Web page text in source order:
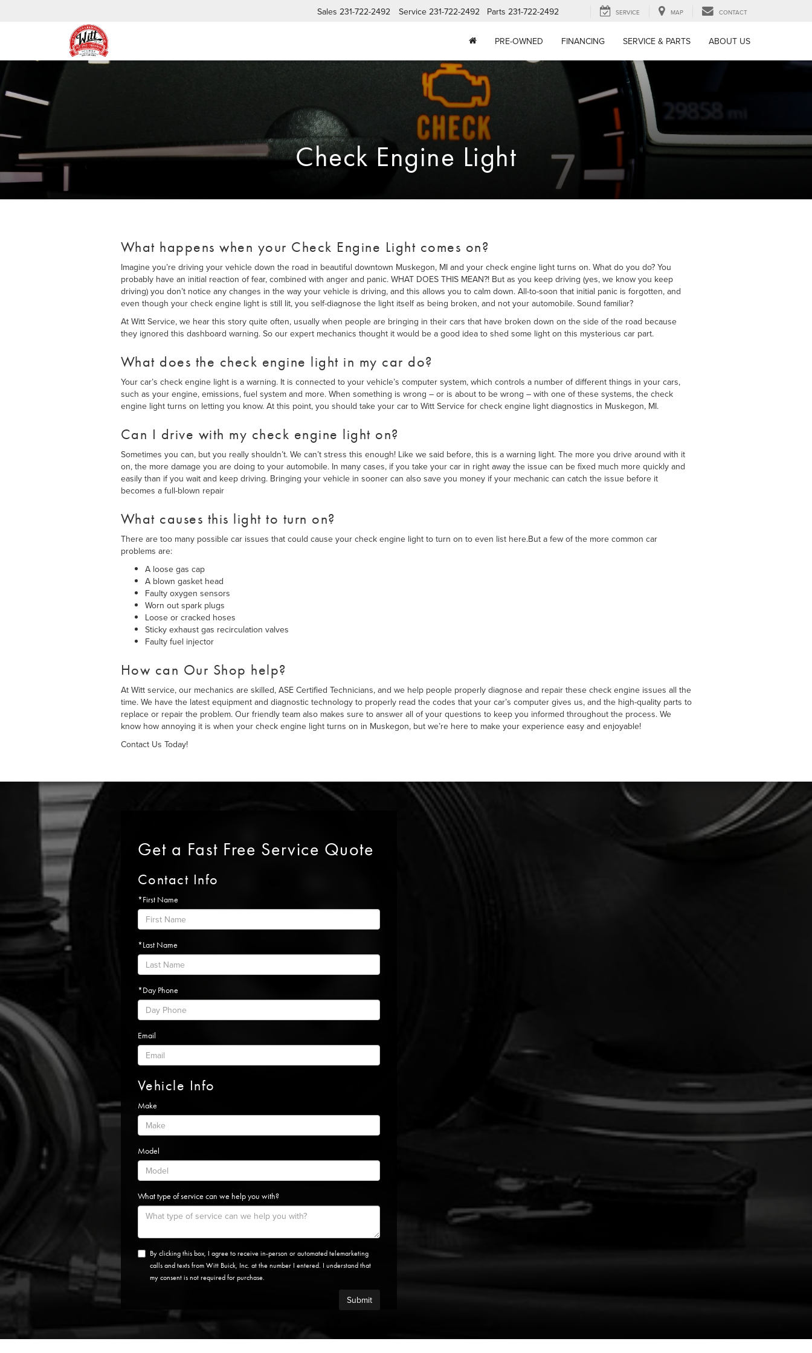
Sales 231-722-2492 Service 231-722-2492 Parts 231-722-2492 SERVICE MAP CONTACT
PRE-OWNED FINANCING SERVICE & PARTS ABOUT US
Check Engine Light
What happens when your Check Engine Light comes on?
Imagine you’re driving your vehicle down the road in beautiful downtown Muskegon, MI and your check engine light turns on. What do you do? You
probably have an initial reaction of fear, combined with anger and panic. WHAT DOES THIS MEAN?! But as you keep driving (yes, we know you keep
driving) you don’t notice any changes in the way your vehicle is driving, and this allows you to calm down. All-to-soon that initial panic is forgotten, and
even though your check engine light is still lit, you self-diagnose the light itself as being broken, and not your automobile. Sound familiar?
At Witt Service, we hear this story quite often, usually when people are bringing in their cars that have broken down on the side of the road because
they ignored this dashboard warning. So our expert mechanics thought it would be a good idea to shed some light on this mysterious car part.
What does the check engine light in my car do?
Your car’s check engine light is a warning. It is connected to your vehicle’s computer system, which controls a number of different things in your cars,
such as your engine, emissions, fuel system and more. When something is wrong – or is about to be wrong – with one of these systems, the check
engine light turns on letting you know. At this point, you should take your car to Witt Service for check engine light diagnostics in Muskegon, MI.
Can I drive with my check engine light on?
Sometimes you can, but you really shouldn’t. We can’t stress this enough! Like we said before, this is a warning light. The more you drive around with it
on, the more damage you are doing to your automobile. In many cases, if you take your car in right away the issue can be fixed much more quickly and
easily than if you wait and keep driving. Bringing your vehicle in sooner can also save you money if your mechanic can catch the issue before it
becomes a full-blown repair
What causes this light to turn on?
There are too many possible car issues that could cause your check engine light to turn on to even list here.But a few of the more common car
problems are:
A loose gas cap
A blown gasket head
Faulty oxygen sensors
Worn out spark plugs
Loose or cracked hoses
Sticky exhaust gas recirculation valves
Faulty fuel injector
How can Our Shop help?
At Witt service, our mechanics are skilled, ASE Certified Technicians, and we help people properly diagnose and repair these check engine issues all the
time. We have the latest equipment and diagnostic technology to properly read the codes that your car’s computer gives us, and the high-quality parts to
replace or repair the problem. Our friendly team also makes sure to answer all of your questions to keep you informed throughout the process. We
know how annoying it is when your check engine light turns on in Muskegon, but we’re here to make your experience easy and enjoyable!
Contact Us Today!
Get a Fast Free Service Quote
Contact Info
*First Name
*Last Name
*Day Phone
Email
Vehicle Info
Make
Model
What type of service can we help you with?
By clicking this box, I agree to receive in-person or automated telemarketing
calls and texts from Witt Buick, Inc. at the number I entered. I understand that
my consent is not required for purchase.